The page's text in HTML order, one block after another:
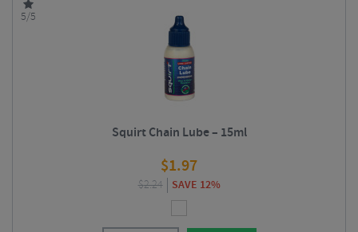
5/5
Squirt Chain Lube – 15ml
$1.97
$2.24 SAVE 12%